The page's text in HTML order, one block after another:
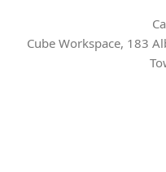
Cube Workspace, 183